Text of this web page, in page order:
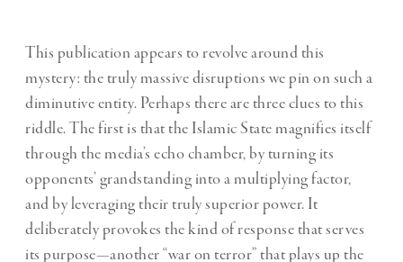
This publication appears to revolve around this
mystery: the truly massive disruptions we pin on such a
diminutive entity. Perhaps there are three clues to this
riddle. The first is that the Islamic State magnifies itself
through the media’s echo chamber, by turning its
opponents’ grandstanding into a multiplying factor,
and by leveraging their truly superior power. It
deliberately provokes the kind of response that serves
its purpose—another “war on terror” that plays up the